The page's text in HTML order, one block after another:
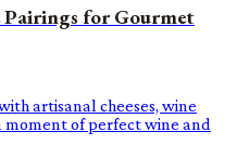
for Gourmet